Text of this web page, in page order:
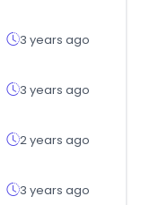
3 years ago
3 years ago
2 years ago
3 years ago